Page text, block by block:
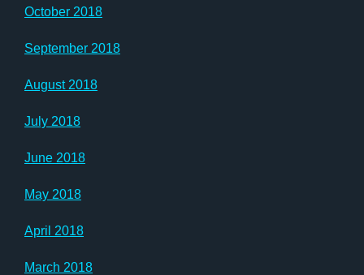
October 2018
September 2018
August 2018
July 2018
June 2018
May 2018
April 2018
March 2018